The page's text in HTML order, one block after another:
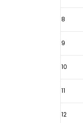
8
9
10
11
12